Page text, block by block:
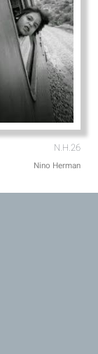
N.H.26
Nino Herman